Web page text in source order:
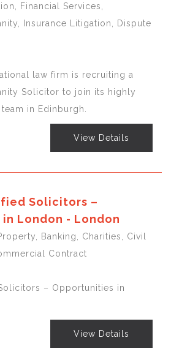
Financial Services,
Insurance Litigation, Dispute
law firm is recruiting a
Solicitor to join its highly
in Edinburgh.
View Details
Solicitors –
London - London
Banking, Charities, Civil
Contract
– Opportunities in
View Details